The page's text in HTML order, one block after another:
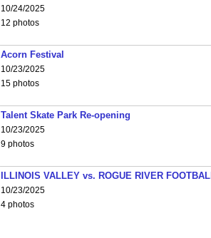
10/24/2025
12 photos
Acorn Festival
10/23/2025
15 photos
Talent Skate Park Re-opening
10/23/2025
9 photos
ILLINOIS VALLEY vs. ROGUE RIVER
10/23/2025
4 photos